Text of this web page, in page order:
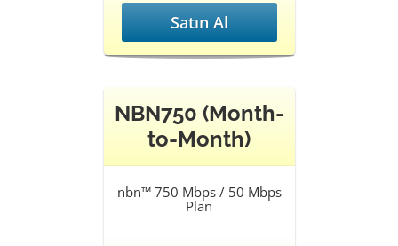
Satın Al
NBN750 (Month-
to-Month)
nbn™ 750 Mbps / 50 Mbps
Plan